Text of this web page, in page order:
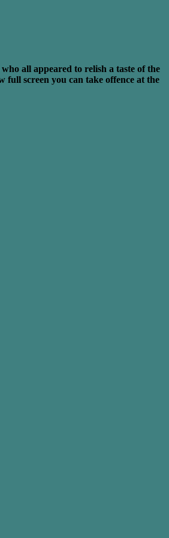
all appeared to relish a taste of the
screen you can take offence at the